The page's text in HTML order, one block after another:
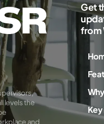
Get
from
levels the
and